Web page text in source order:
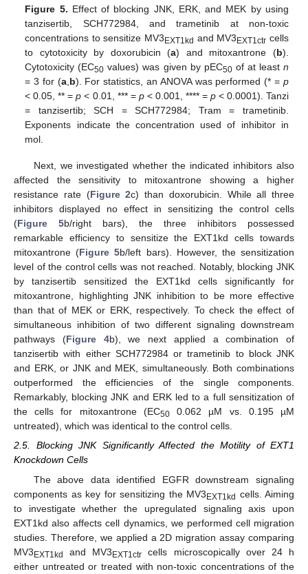
Figure 5. Effect of blocking JNK, ERK, and MEK by using
tanzisertib, SCH772984, and trametinib at non-toxic
concentrations to sensitize MV3 EXT1kd and MV3 EXT1ctr cells
to cytotoxicity by doxorubicin (a) and mitoxantrone (b).
Cytotoxicity (EC50 values) was given by pEC50of at least n
= 3 for (a, b). For statistics, an ANOVA was performed (* = p
< 0.05, ** =p < 0.01, *** = p< 0.001, **** = p< 0.0001). Tanzi
= tanzisertib; SCH = SCH772984; Tram = trametinib.
Exponents indicate the concentration used of inhibitor in
mol.
Next, we investigated whether the indicated inhibitors also
affected the sensitivity to mitoxantrone showing a higher
resistance rate (Figure 2c) than doxorubicin. While all three
inhibitors displayed no effect in sensitizing the control cells
(Figure 5b/right bars), the three inhibitors possessed
remarkable efficiency to sensitize the EXT1kd cells towards
mitoxantrone (Figure 5b/left bars). However, the sensitization
level of the control cells was not reached. Notably, blocking JNK
by tanzisertib sensitized the EXT1kd cells significantly for
mitoxantrone, highlighting JNK inhibition to be more effective
than that of MEK or ERK, respectively. To check the effect of
simultaneous inhibition of two different signaling downstream
pathways (Figure 4b), we next applied a combination of
tanzisertib with either SCH772984 or trametinib to block JNK
and ERK, or JNK and MEK, simultaneously. Both combinations
outperformed the efficiencies of the single components.
Remarkably, blocking JNK and ERK led to a full sensitization of
the cells for mitoxantrone (EC500.062 µM vs. 0.195 µM
untreated), which was identical to the control cells.
2.5. Blocking JNK Significantly Affected the Motility of EXT1
Knockdown Cells
The above data identified EGFR downstream signaling
components as key for sensitizing the MV3EXT1kd cells. Aiming
to investigate whether the upregulated signaling axis upon
EXT1kd also affects cell dynamics, we performed cell migration
studies. Therefore, we applied a 2D migration assay comparing
MV3EXT1kd and MV3EXT1ctr cells microscopically over 24 h
either untreated or treated with non-toxic concentrations of the